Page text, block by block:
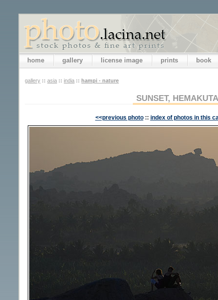
home gallery license image prints book
gallery :: asia :: india :: hampi - nature
SUNSET,
<<previous photo :: index of photos in this